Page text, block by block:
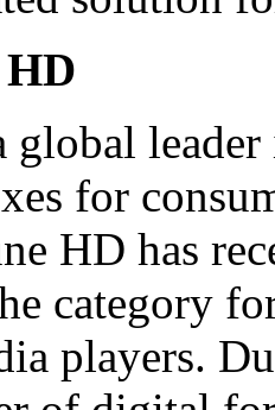
global
for
HD has
category
players.